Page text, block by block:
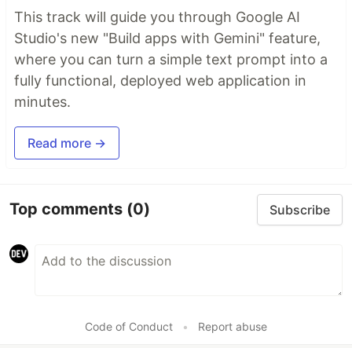
This track will guide you through Google AI
Studio's new "Build apps with Gemini" feature,
where you can turn a simple text prompt into a
fully functional, deployed web application in
minutes.
Read more →
Top comments (0) Subscribe
Code of Conduct • Report abuse